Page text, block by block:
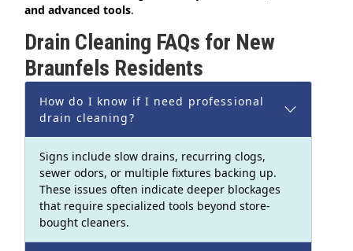
and advanced tools.
Drain Cleaning FAQs for New
Braunfels Residents
How do I know if I need professional
drain cleaning?
Signs include slow drains, recurring clogs,
sewer odors, or multiple fixtures backing up.
These issues often indicate deeper blockages
that require specialized tools beyond store-
bought cleaners.